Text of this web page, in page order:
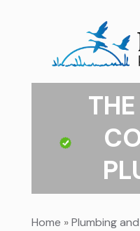
Home »Plumbing